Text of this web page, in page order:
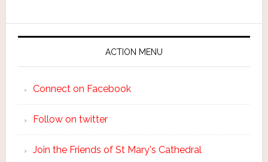
ACTION MENU
Connect on Facebook
Follow on twitter
Join the Friends of St Mary's Cathedral